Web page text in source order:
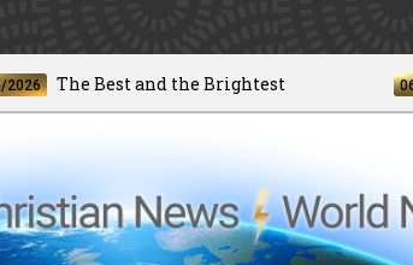
Best and the Brightest 06/24/2026